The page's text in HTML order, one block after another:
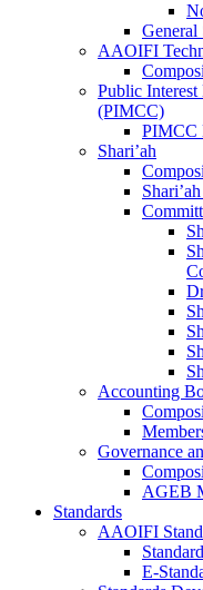
General
AAOIFI
Public
(PIMCC)
PIMCC
Shari’ah
Accounting
Governance
AGEB
Standards
AAOIFI
E-